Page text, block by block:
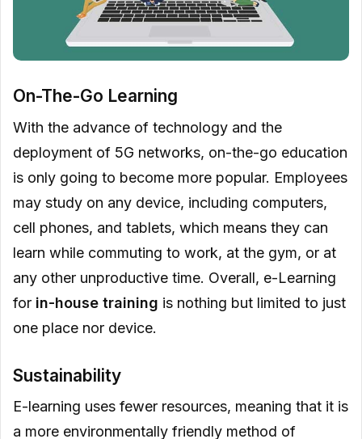
On-The-Go Learning
With the advance of technology and the
deployment of 5G networks, on-the-go education
is only going to become more popular. Employees
may study on any device, including computers,
cell phones, and tablets, which means they can
learn while commuting to work, at the gym, or at
any other unproductive time. Overall, e-Learning
for in-house training is nothing but limited to just
one place nor device.
Sustainability
E-learning uses fewer resources, meaning that it is
a more environmentally friendly method of